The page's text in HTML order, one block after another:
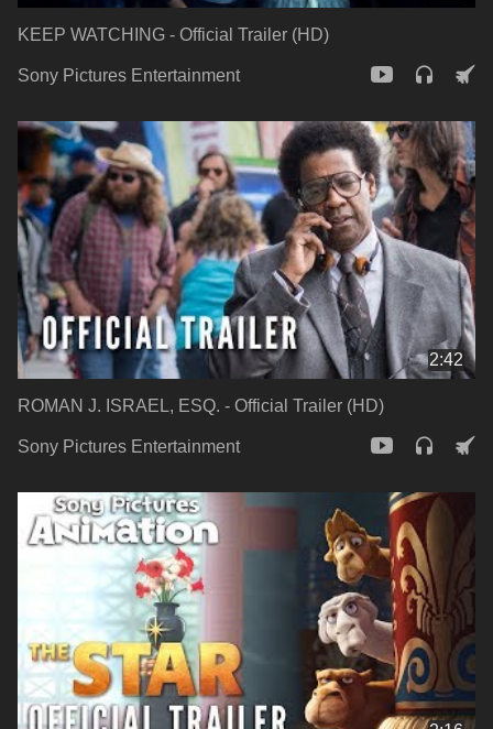
KEEP WATCHING - Official Trailer (HD)
Sony Pictures Entertainment
2:42
ROMAN J. ISRAEL, ESQ. - Official Trailer (HD)
Sony Pictures Entertainment